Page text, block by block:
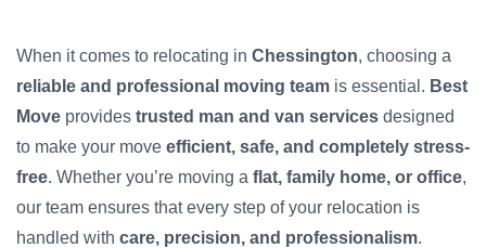
When it comes to relocating in Chessington, choosing a
reliable and professional moving team is essential. Best
Move provides trusted man and van services designed
to make your move efficient, safe, and completely stress-
free. Whether you’re moving a flat, family home, or office,
our team ensures that every step of your relocation is
handled with care, precision, and professionalism.